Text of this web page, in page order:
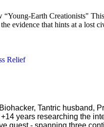
Earth Creationists"
evidence that hints at a lost
Relief
Tantric husband,
years researching the
quest - spanning three